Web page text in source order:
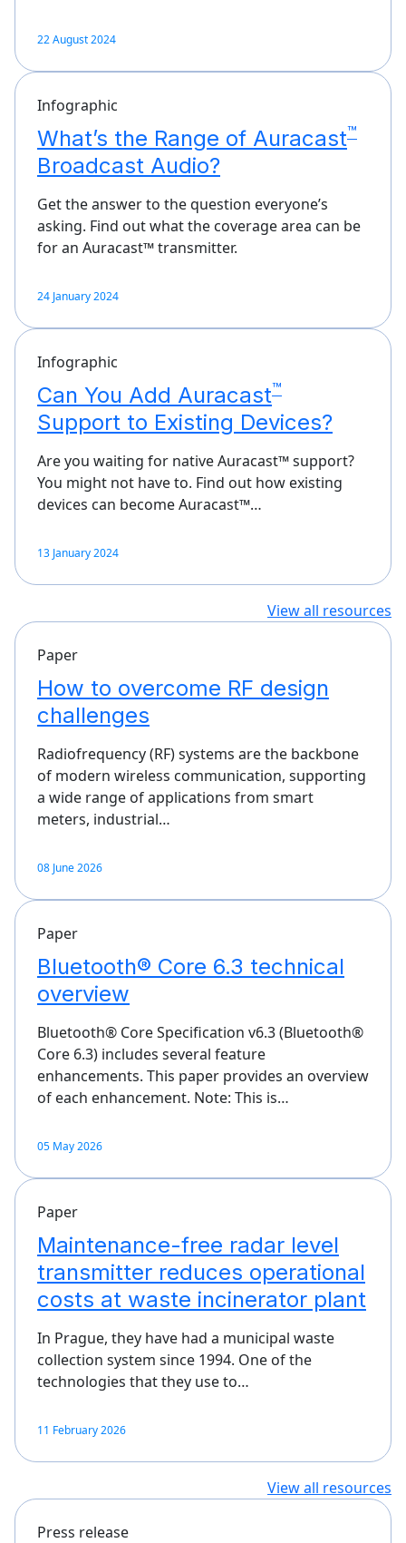
22 August 2024
Infographic
What’s the Range of Auracast™
Broadcast Audio?
Get the answer to the question everyone’s
asking. Find out what the coverage area can be
for an Auracast™ transmitter.
24 January 2024
Infographic
Can You Add Auracast™
Support to Existing Devices?
Are you waiting for native Auracast™ support?
You might not have to. Find out how existing
devices can become Auracast™…
13 January 2024
View all resources
Paper
How to overcome RF design
challenges
Radiofrequency (RF) systems are the backbone
of modern wireless communication, supporting
a wide range of applications from smart
meters, industrial…
08 June 2026
Paper
Bluetooth® Core 6.3 technical
overview
Bluetooth® Core Specification v6.3 (Bluetooth®
Core 6.3) includes several feature
enhancements. This paper provides an overview
of each enhancement. Note: This is…
05 May 2026
Paper
Maintenance-free radar level
transmitter reduces operational
costs at waste incinerator plant
In Prague, they have had a municipal waste
collection system since 1994. One of the
technologies that they use to…
11 February 2026
View all resources
Press release